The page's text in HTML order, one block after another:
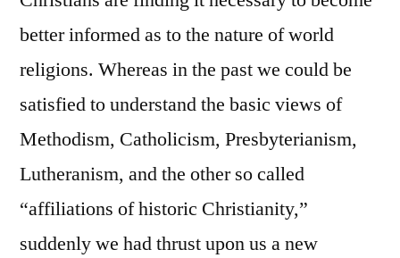
better informed as to the nature of world
religions. Whereas in the past we could be
satisfied to understand the basic views of
Methodism, Catholicism, Presbyterianism,
Lutheranism, and the other so called
“affiliations of historic Christianity,”
suddenly we had thrust upon us a new